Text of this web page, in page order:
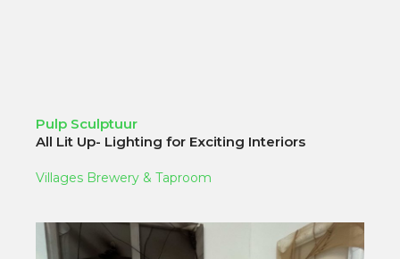
Pulp Sculptuur
All Lit Up- Lighting for Exciting Interiors
Villages Brewery & Taproom